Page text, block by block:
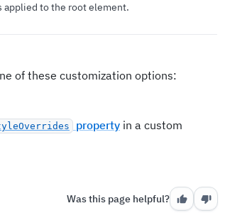
applied to the root element.
of these customization options:
property in a custom
Was this page helpful?